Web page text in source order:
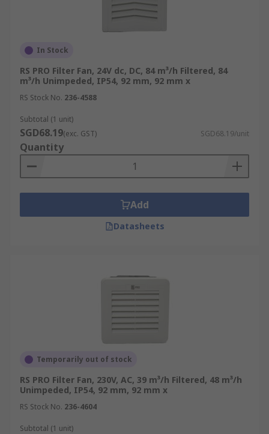
In Stock
RS PRO Filter Fan, 24V dc, DC, 84 m³/h Filtered, 84
m³/h Unimpeded, IP54, 92 mm, 92 mm x
RS Stock No. 236-4588
Subtotal (1 unit)
SGD68.19(exc. GST) SGD68.19/unit
Quantity
Add
Datasheets
Temporarily out of stock
RS PRO Filter Fan, 230V, AC, 39 m³/h Filtered, 48 m³/h
Unimpeded, IP54, 92 mm, 92 mm x
RS Stock No. 236-4604
Subtotal (1 unit)